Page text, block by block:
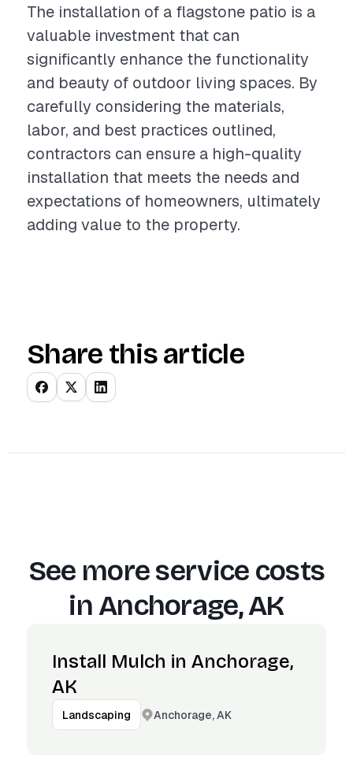
The installation of a flagstone patio is a
valuable investment that can
significantly enhance the functionality
and beauty of outdoor living spaces. By
carefully considering the materials,
labor, and best practices outlined,
contractors can ensure a high-quality
installation that meets the needs and
expectations of homeowners, ultimately
adding value to the property.
Share this article
See more service costs
inAnchorage, AK
Install Mulch in Anchorage,
AK
Landscaping Anchorage, AK